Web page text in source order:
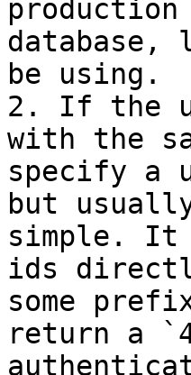
database,
be using.
2. If the
with the
specify a
but
simple. It
ids
some
return a